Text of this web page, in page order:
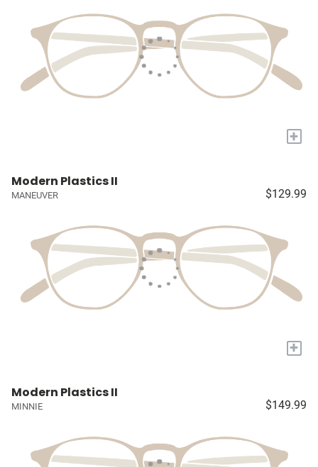
+
Modern Plastics II
MANEUVER $129.99
+
Modern Plastics II
MINNIE $149.99